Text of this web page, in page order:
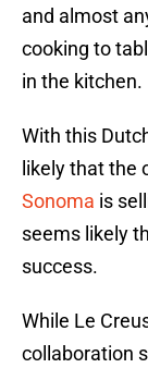
and almost
cooking to
in the kitchen.
With this
likely that the
Sonoma is
seems likely
success.
While Le
collaboration